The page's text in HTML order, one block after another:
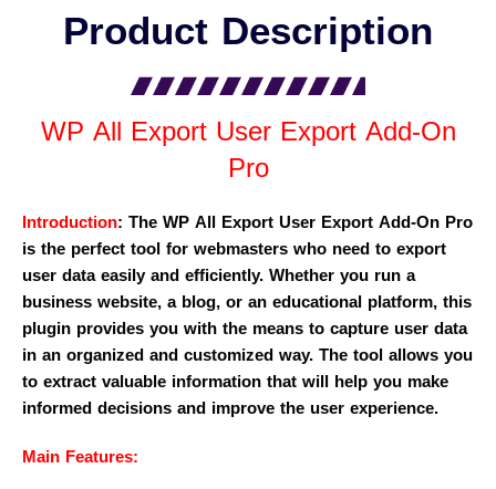
Product Description
WP All Export User Export Add-On
Pro
Introduction: The WP All Export User Export Add-On Pro
is the perfect tool for webmasters who need to export
user data easily and efficiently. Whether you run a
business website, a blog, or an educational platform, this
plugin provides you with the means to capture user data
in an organized and customized way. The tool allows you
to extract valuable information that will help you make
informed decisions and improve the user experience.
Main Features: